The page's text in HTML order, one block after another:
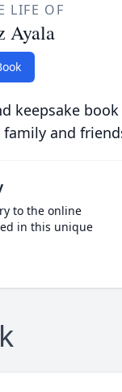
LIFE OF
Ayala
keepsake
and
to the online
in this unique